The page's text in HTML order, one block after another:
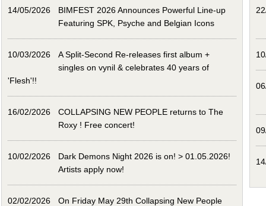
14/05/2026
BIMFEST 2026 Announces Powerful Line-up
Featuring SPK, Psyche and Belgian Icons
10/03/2026
A Split-Second Re-releases first album +
singles on vynil & celebrates 40 years of
'Flesh'!!
16/02/2026
COLLAPSING NEW PEOPLE returns to The
Roxy ! Free concert!
10/02/2026
Dark Demons Night 2026 is on! > 01.05.2026!
Artists apply now!
02/02/2026
On Friday May 29th Collapsing New People